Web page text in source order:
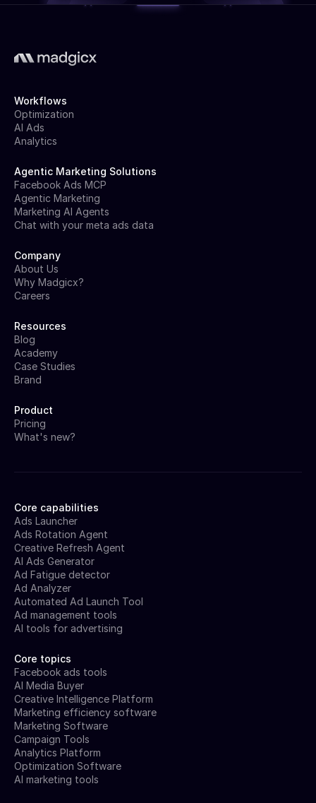
Core capabilities
Ads Launcher
Ads Rotation Agent
Creative Refresh Agent
AI Ads Generator
Ad Fatigue detector
Ad Analyzer
Automated Ad Launch Tool
Ad management tools
AI tools for advertising
Core topics
Facebook ads tools
AI Media Buyer
Creative Intelligence Platform
Marketing efficiency software
Marketing Software
Campaign Tools
Analytics Platform
Optimization Software
AI marketing tools
Workflows
Optimization
AI Ads
Analytics
Agentic Marketing Solutions
Facebook Ads MCP
Agentic Marketing
Marketing AI Agents
Chat with your meta ads data
Company
About Us
Why Madgicx?
Careers
Resources
Blog
Academy
Case Studies
Brand
Product
Pricing
What's new?